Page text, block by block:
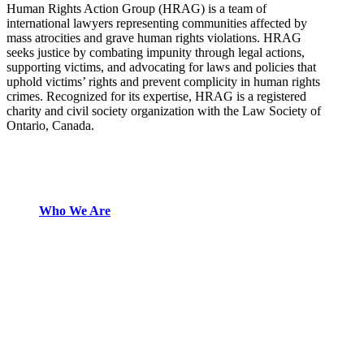
Human Rights Action Group (HRAG) is a team of
international lawyers representing communities affected by
mass atrocities and grave human rights violations. HRAG
seeks justice by combating impunity through legal actions,
supporting victims, and advocating for laws and policies that
uphold victims’ rights and prevent complicity in human rights
crimes. Recognized for its expertise, HRAG is a registered
charity and civil society organization with the Law Society of
Ontario, Canada.
Who We Are